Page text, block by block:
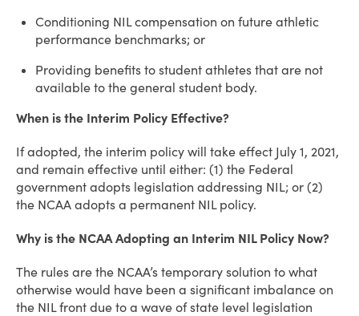
Conditioning NIL compensation on future athletic
performance benchmarks; or
Providing benefits to student athletes that are not
available to the general student body.
When is the Interim Policy Effective?
If adopted, the interim policy will take effect July 1, 2021,
and remain effective until either: (1) the Federal
government adopts legislation addressing NIL; or (2)
the NCAA adopts a permanent NIL policy.
Why is the NCAA Adopting an Interim NIL Policy Now?
The rules are the NCAA’s temporary solution to what
otherwise would have been a significant imbalance on
the NIL front due to a wave of state level legislation